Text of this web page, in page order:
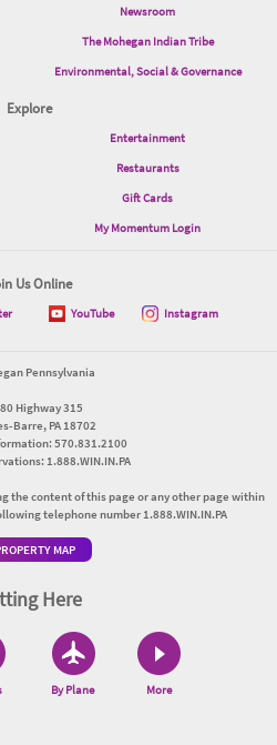
Newsroom
The Mohegan Indian Tribe
Environmental, Social & Governance
Explore
Entertainment
Restaurants
Gift Cards
My Momentum Login
Us Online
YouTube Instagram
Pennsylvania
Highway 315
Barre, PA 18702
570.831.2100
1.888.WIN.IN.PA
the content of this page or any other page within
telephone number 1.888.WIN.IN.PA
MAP
Here
By Plane More